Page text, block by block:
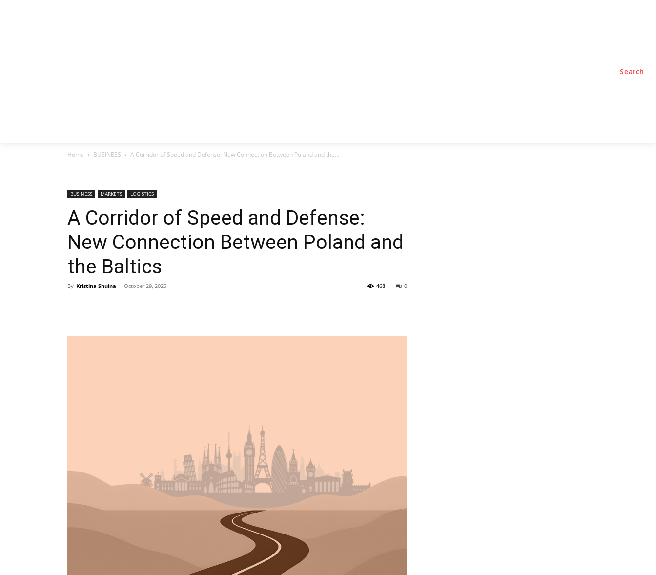
Search
Home BUSINESS A Corridor of Speed ​​and Defense: New Connection Between Poland and the...
BUSINESS MARKETS LOGISTICS
A Corridor of Speed ​​and Defense:
New Connection Between Poland and
the Baltics
By Kristina Shuina - October 29, 2025 0
468